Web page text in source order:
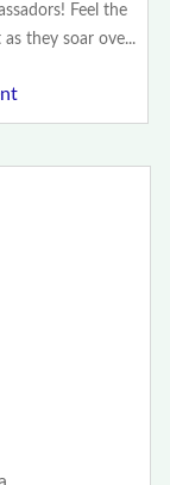
Feel the
they soar ove...